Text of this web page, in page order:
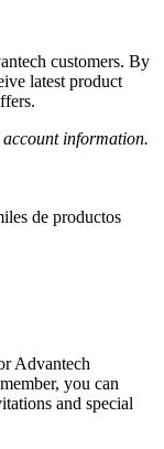
customers. By
latest product
information.
de productos
Advantech
you can
and special